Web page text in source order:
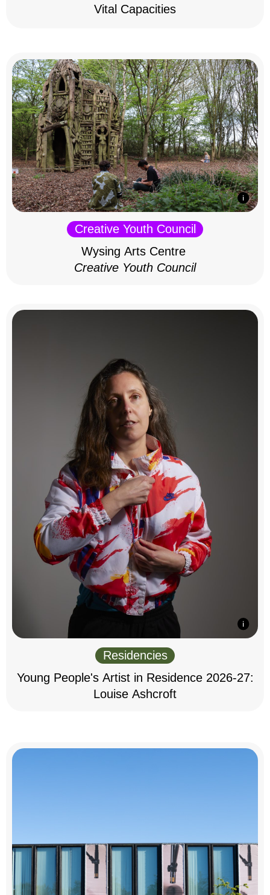
Vital Capacities
Creative Youth Council
Wysing Arts Centre
Creative Youth Council
Residencies
Young People's Artist in Residence 2026-27:
Louise Ashcroft